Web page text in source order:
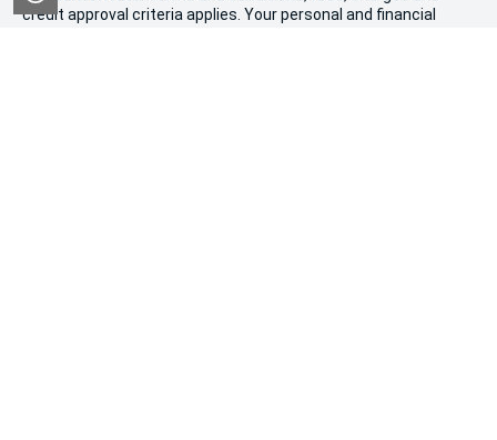
credit approval criteria applies. Your personal and financial